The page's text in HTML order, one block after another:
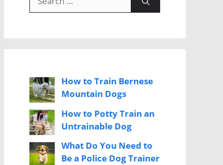
for:
How to Train Bernese
Mountain Dogs
How to Potty Train an
Untrainable Dog
What Do You Need to
Be a Police Dog Trainer